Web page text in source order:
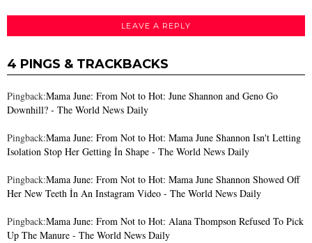
LEAVE A REPLY
4 PINGS & TRACKBACKS
Pingback:Mama June: From Not to Hot: June Shannon and Geno Go
Downhill? - The World News Daily
Pingback:Mama June: From Not to Hot: Mama June Shannon Isn't Letting
Isolation Stop Her Getting İn Shape - The World News Daily
Pingback:Mama June: From Not to Hot: Mama June Shannon Showed Off
Her New Teeth İn An Instagram Video - The World News Daily
Pingback:Mama June: From Not to Hot: Alana Thompson Refused To Pick
Up The Manure - The World News Daily